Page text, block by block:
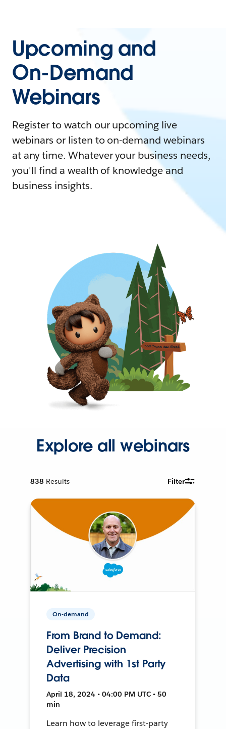
Upcoming and
On-Demand
Webinars
Register to watch our upcoming live
webinars or listen to on-demand webinars
at any time. Whatever your business needs,
you'll find a wealth of knowledge and
business insights.
Explore all webinars
838 Results Filter
On-demand
From Brand to Demand:
Deliver Precision
Advertising with 1st Party
Data
April 18, 2024 • 04:00 PM UTC • 50
min
Learn how to leverage first-party